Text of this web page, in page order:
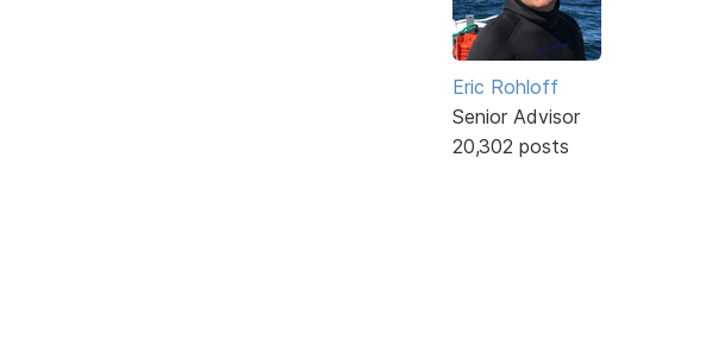
Eric Rohloff
Senior Advisor
20,302 posts